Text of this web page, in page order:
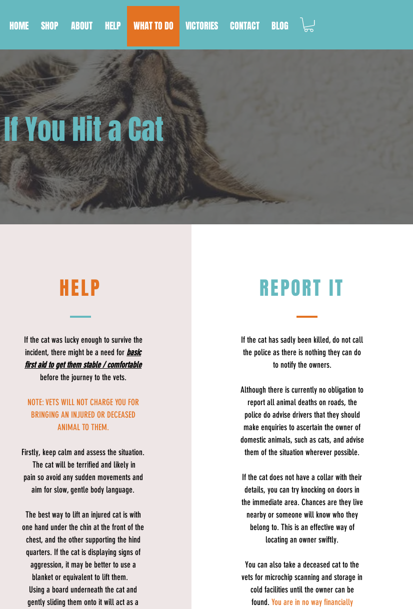
HOME SHOP ABOUT HELP WHAT TO DO VICTORIES CONTACT BLOG
If You Hit a Cat
HELP
If the cat was lucky enough to survive the
incident, there might be a need for basic
first aid to get them stable / comfortable
before the journey to the vets.
NOTE: VETS WILL NOT CHARGE YOU FOR
BRINGING AN INJURED OR DECEASED
ANIMAL TO THEM.
Firstly, keep calm and assess the situation.
The cat will be terrified and likely in
pain so avoid any sudden movements and
aim for slow, gentle body language.
The best way to lift an injured cat is with
one hand under the chin at the front of the
chest, and the other supporting the hind
quarters. If the cat is displaying signs of
aggression, it may be better to use a
blanket or equivalent to lift them.
Using a board underneath the cat and
gently sliding them onto it will act as a
REPORT IT
If the cat has sadly been killed, do not call
the police as there is nothing they can do
to notify the owners.
Although there is currently no obligation to
report all animal deaths on roads, the
police do advise​drivers that they should
make enquiries to ascertain the owner of
domestic animals, such as cats, and advise
them of the situation wherever possible.
If the cat does not have a collar with their
details, you can try knocking on doors in
the immediate area. Chances are they live
nearby or someone will know who they
belong to. This is an effective way of
locating an owner swiftly.
You can also take a deceased cat to the
vets for microchip scanning and storage in
cold facilities until the owner can be
found. You are in no way financially